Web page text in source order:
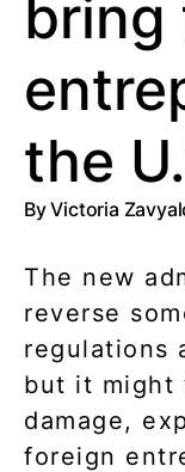
bring
the
ByVictoria
The new
reverse
regulations
but it might
damage,
foreign